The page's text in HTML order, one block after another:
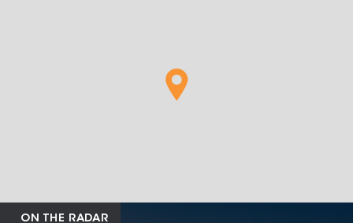
ON THE RADAR